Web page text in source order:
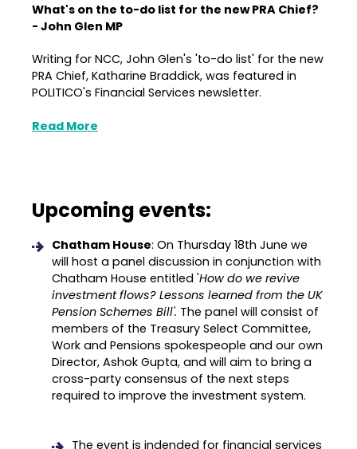
What's on the to-do list for the new PRA Chief?
- John Glen MP
Writing for NCC, John Glen's 'to-do list' for the new
PRA Chief, Katharine Braddick, was featured in
POLITICO's Financial Services newsletter.
Read More
Upcoming events:
Chatham House: On Thursday 18th June we
will host a panel discussion in conjunction with
Chatham House entitled 'How do we revive
investment flows? Lessons learned from the UK
Pension Schemes Bill'. The panel will consist of
members of the Treasury Select Committee,
Work and Pensions spokespeople and our own
Director, Ashok Gupta, and will aim to bring a
cross-party consensus of the next steps
required to improve the investment system.
The event is indended for financial services